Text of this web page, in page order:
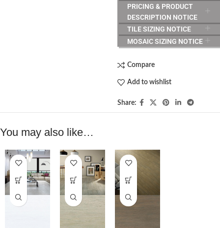
PRICING & PRODUCT
DESCRIPTION NOTICE
TILE SIZING NOTICE
MOSAIC SIZING NOTICE
Compare
Add to wishlist
Share:
You may also like…